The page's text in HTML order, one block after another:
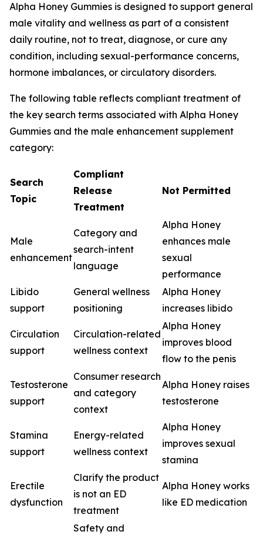
Alpha Honey Gummies is designed to support general
male vitality and wellness as part of a consistent
daily routine, not to treat, diagnose, or cure any
condition, including sexual-performance concerns,
hormone imbalances, or circulatory disorders.
The following table reflects compliant treatment of
the key search terms associated with Alpha Honey
Gummies and the male enhancement supplement
category:
Search
Topic
Compliant
Release
Treatment
Not Permitted
Male
enhancement
Category and
search-intent
language
Alpha Honey
enhances male
sexual
performance
Libido
support
General wellness
positioning
Alpha Honey
increases libido
Circulation
support
Circulation-related
wellness context
Alpha Honey
improves blood
flow to the penis
Testosterone
support
Consumer research
and category
context
Alpha Honey raises
testosterone
Stamina
support
Energy-related
wellness context
Alpha Honey
improves sexual
stamina
Erectile
dysfunction
Clarify the product
is not an ED
treatment
Alpha Honey works
like ED medication
Safety and